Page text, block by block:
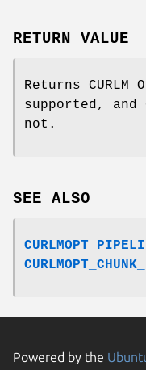
RETURN VALUE
Returns
supported, and
not.
SEE ALSO
Powered by the